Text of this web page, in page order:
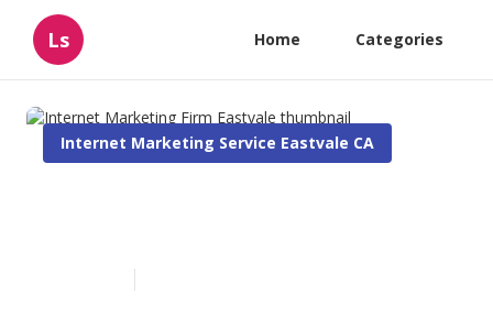
Ls Home Categories
Internet Marketing Service Eastvale CA